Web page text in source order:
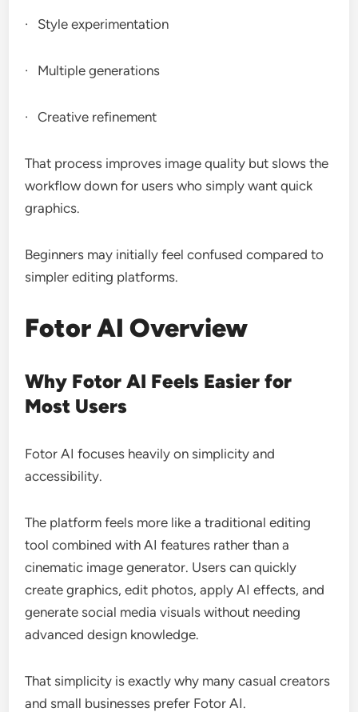
· Style experimentation
· Multiple generations
· Creative refinement
That process improves image quality but slows the
workflow down for users who simply want quick
graphics.
Beginners may initially feel confused compared to
simpler editing platforms.
Fotor AI Overview
Why Fotor AI Feels Easier for
Most Users
Fotor AI focuses heavily on simplicity and
accessibility.
The platform feels more like a traditional editing
tool combined with AI features rather than a
cinematic image generator. Users can quickly
create graphics, edit photos, apply AI effects, and
generate social media visuals without needing
advanced design knowledge.
That simplicity is exactly why many casual creators
and small businesses prefer Fotor AI.